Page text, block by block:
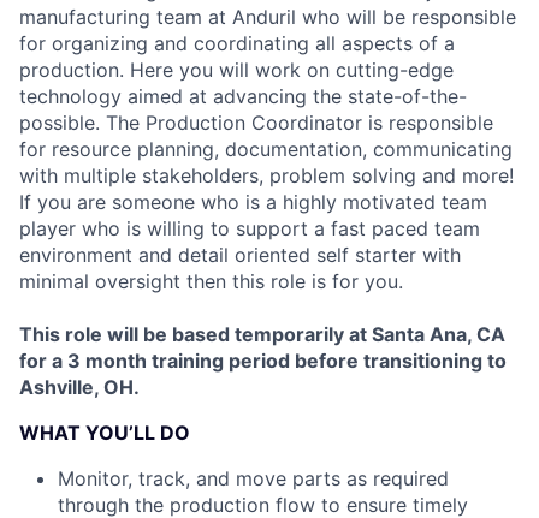
manufacturing team at Anduril who will be responsible
for organizing and coordinating all aspects of a
production. Here you will work on cutting-edge
technology aimed at advancing the state-of-the-
possible. The Production Coordinator is responsible
for resource planning, documentation, communicating
with multiple stakeholders, problem solving and more!
If you are someone who is a highly motivated team
player who is willing to support a fast paced team
environment and detail oriented self starter with
minimal oversight then this role is for you.
This role will be based temporarily at Santa Ana, CA
for a 3 month training period before transitioning to
Ashville, OH.
WHAT YOU’LL DO
Monitor, track, and move parts as required
through the production flow to ensure timely